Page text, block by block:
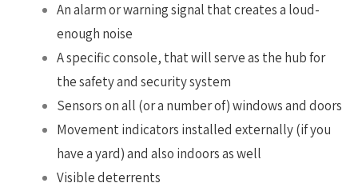
An alarm or warning signal that creates a loud-
enough noise
A specific console, that will serve as the hub for
the safety and security system
Sensors on all (or a number of) windows and doors
Movement indicators installed externally (if you
have a yard) and also indoors as well
Visible deterrents